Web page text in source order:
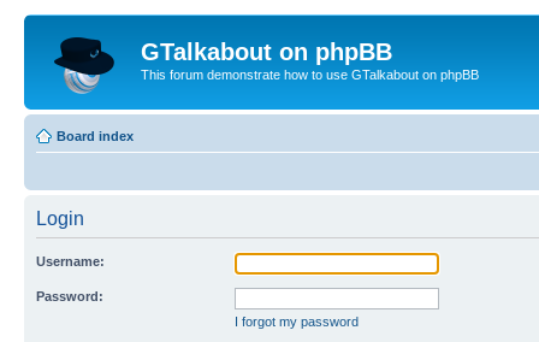
GTalkabout on phpBB
This forum demonstrate how to use GTalkabout on phpBB
Board index
Login
Username:
Password:
I forgot my password